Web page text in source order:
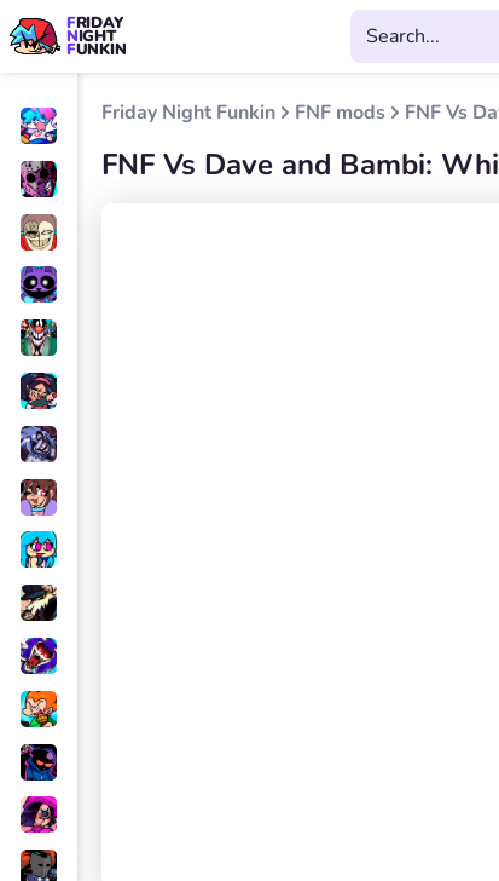
FRIDAY
NIGHT
FUNKIN
Friday Night Funkin FNF mods FNF Vs
FNF Vs Dave and Bambi: